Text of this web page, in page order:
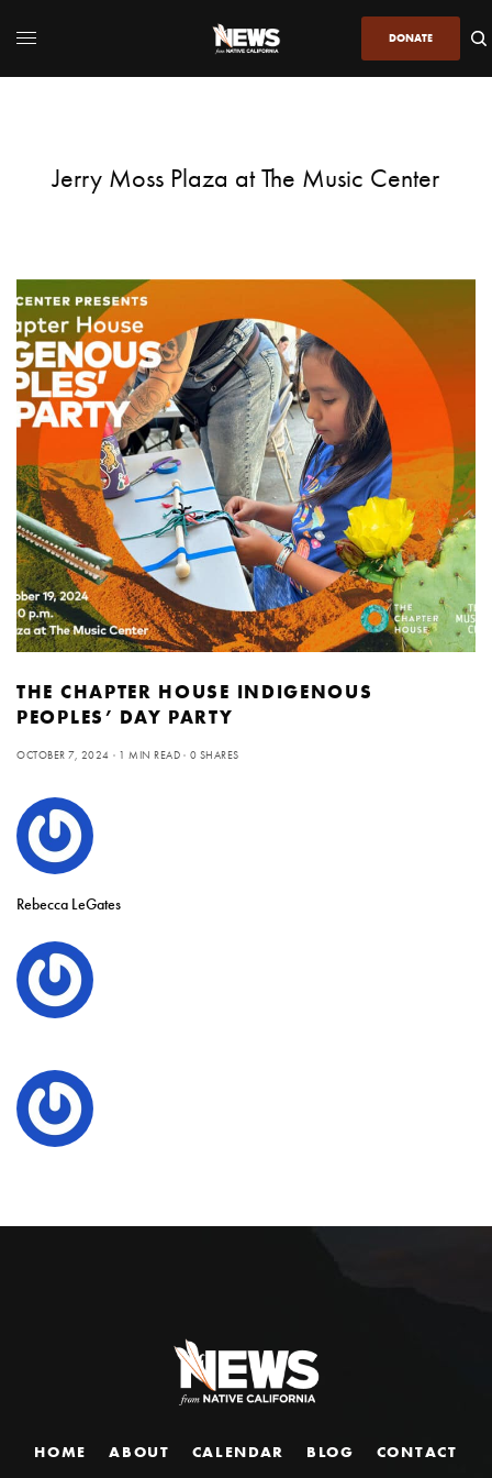
DONATE
Jerry Moss Plaza at The Music Center
THE CHAPTER HOUSE INDIGENOUS
PEOPLES’ DAY PARTY
OCTOBER 7, 2024 1 MIN READ 0 SHARES
Rebecca LeGates
HOME ABOUT CALENDAR BLOG CONTACT